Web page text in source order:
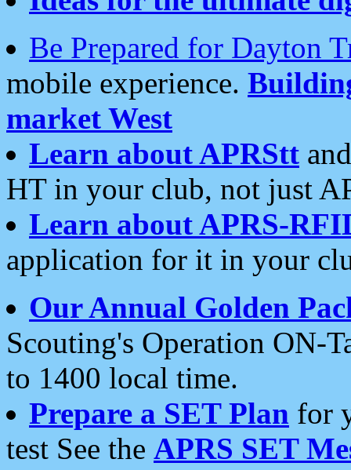
Be Prepared for Dayton
mobile experience.
market West
Learn about APRStt
HT in your club, not just
Learn about APRS-
application for it in your
Our Annual Golden
Scouting's Operation ON-
to 1400 local time.
Prepare a SET Plan for
test See the APRS SET